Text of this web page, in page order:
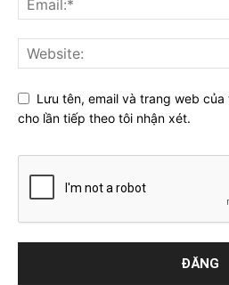
Lưu tên, email và trang web
cho lần tiếp theo tôi nhận xét.